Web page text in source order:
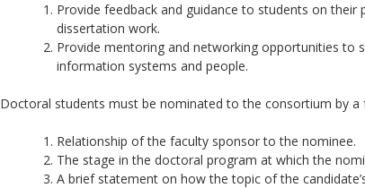
Provide feedback and guidance to students on
dissertation work.
Provide mentoring and networking opportunities to
information systems and people.
Doctoral students must be nominated to the consortium by
Relationship of the faculty sponsor to the nominee.
The stage in the doctoral program at which the
A brief statement on how the topic of the